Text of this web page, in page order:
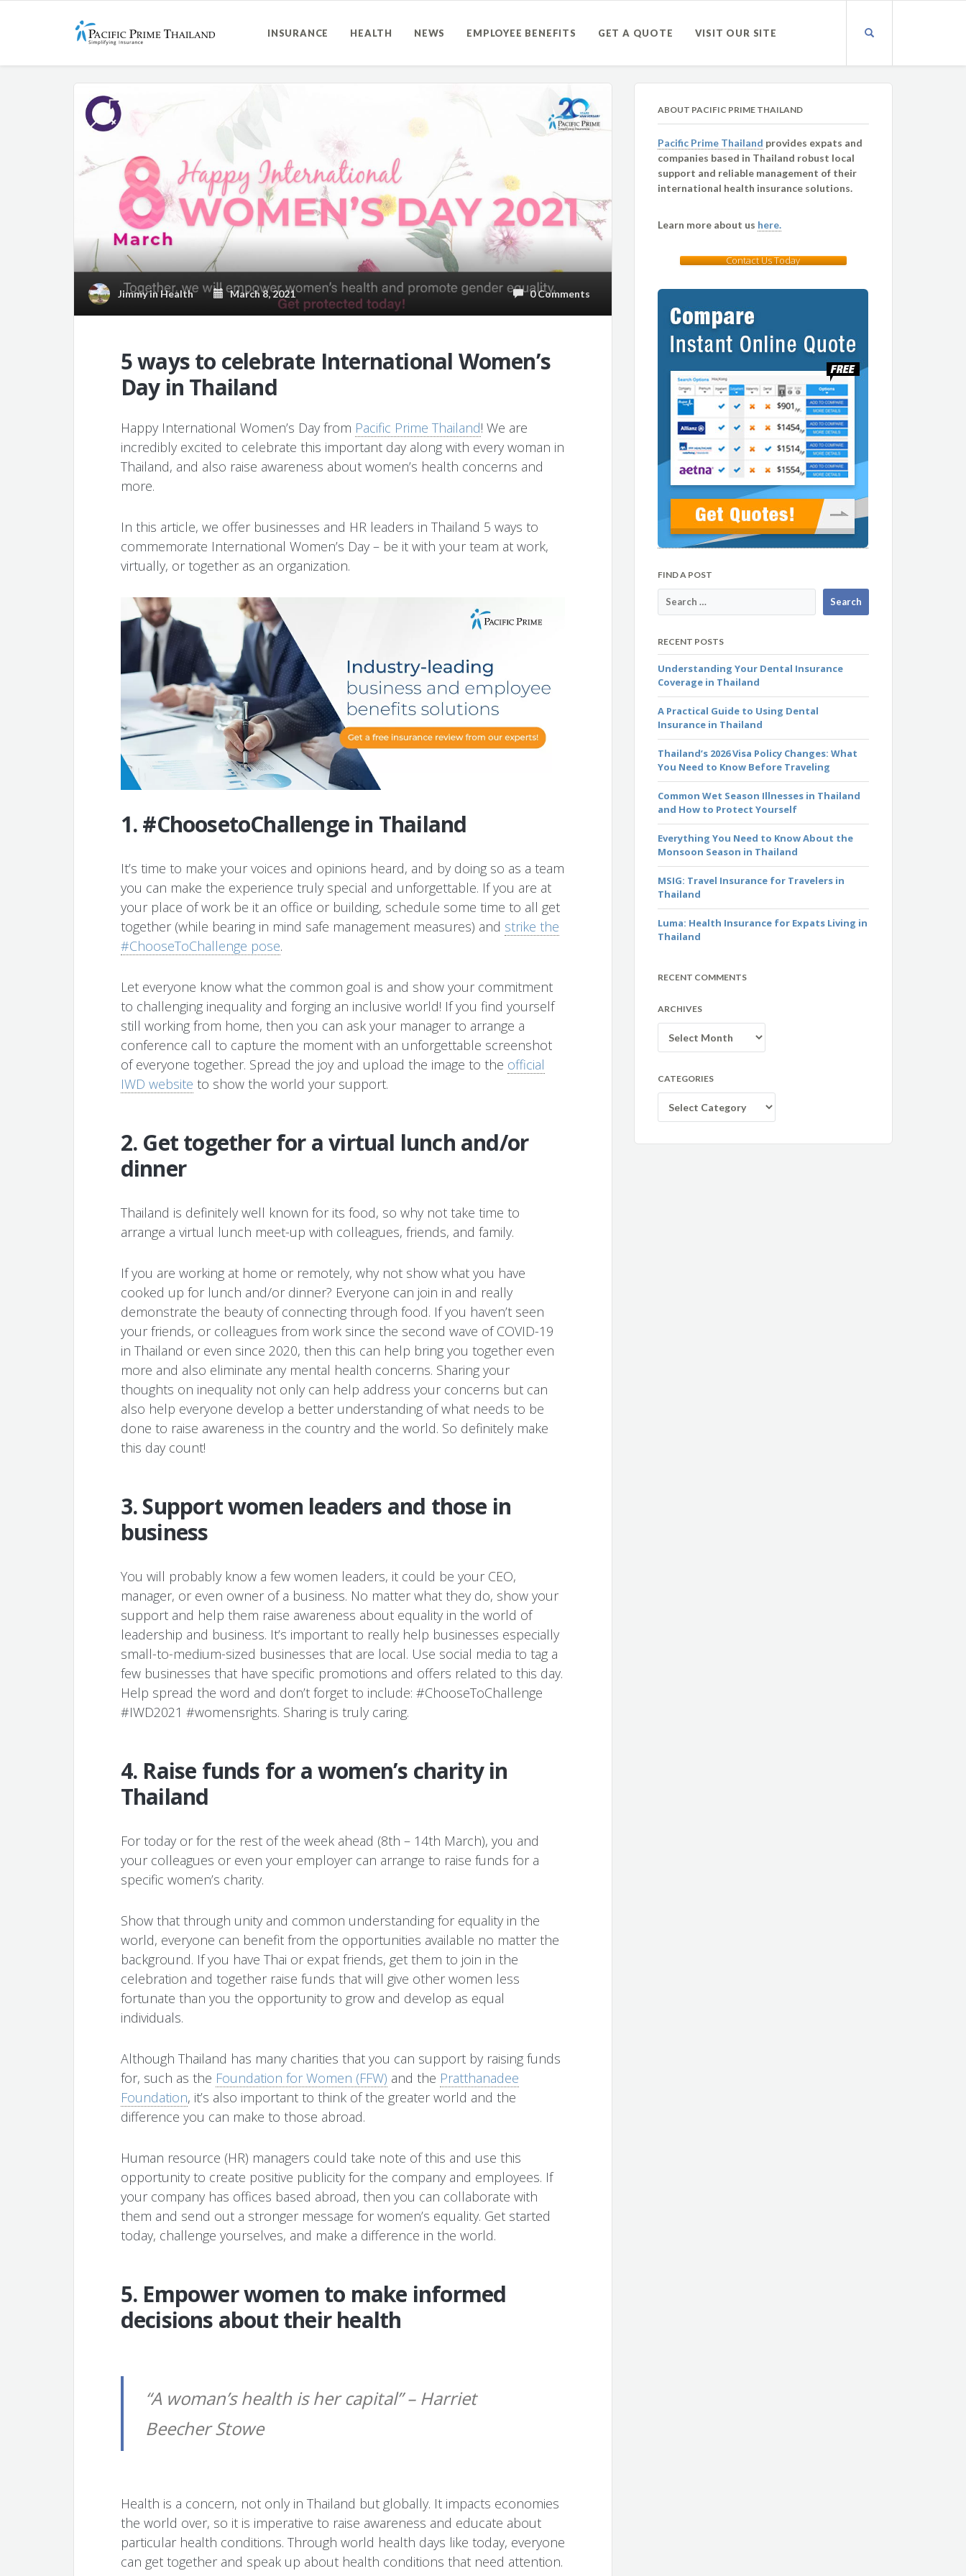
INSURANCE HEALTH NEWS EMPLOYEE BENEFITS GET A QUOTE VISIT OUR SITE
JimmyinHealth March 8, 2021 0 Comments
5 ways to celebrate International Women’s
Day in Thailand
Happy International Women’s Day from Pacific Prime Thailand! We are
incredibly excited to celebrate this important day along with every woman in
Thailand, and also raise awareness about women’s health concerns and
more.
In this article, we offer businesses and HR leaders in Thailand 5 ways to
commemorate International Women’s Day – be it with your team at work,
virtually, or together as an organization.
1. #ChoosetoChallenge in Thailand
It’s time to make your voices and opinions heard, and by doing so as a team
you can make the experience truly special and unforgettable. If you are at
your place of work be it an office or building, schedule some time to all get
together (while bearing in mind safe management measures) and strike the
#ChooseToChallenge pose.
Let everyone know what the common goal is and show your commitment
to challenging inequality and forging an inclusive world! If you find yourself
still working from home, then you can ask your manager to arrange a
conference call to capture the moment with an unforgettable screenshot
of everyone together. Spread the joy and upload the image to the official
IWD website to show the world your support.
2. Get together for a virtual lunch and/or
dinner
Thailand is definitely well known for its food, so why not take time to
arrange a virtual lunch meet-up with colleagues, friends, and family.
If you are working at home or remotely, why not show what you have
cooked up for lunch and/or dinner? Everyone can join in and really
demonstrate the beauty of connecting through food. If you haven’t seen
your friends, or colleagues from work since the second wave of COVID-19
in Thailand or even since 2020, then this can help bring you together even
more and also eliminate any mental health concerns. Sharing your
thoughts on inequality not only can help address your concerns but can
also help everyone develop a better understanding of what needs to be
done to raise awareness in the country and the world. So definitely make
this day count!
3. Support women leaders and those in
business
You will probably know a few women leaders, it could be your CEO,
manager, or even owner of a business. No matter what they do, show your
support and help them raise awareness about equality in the world of
leadership and business. It’s important to really help businesses especially
small-to-medium-sized businesses that are local. Use social media to tag a
few businesses that have specific promotions and offers related to this day.
Help spread the word and don’t forget to include: #ChooseToChallenge
#IWD2021 #womensrights. Sharing is truly caring.
4. Raise funds for a women’s charity in
Thailand
For today or for the rest of the week ahead (8th – 14th March), you and
your colleagues or even your employer can arrange to raise funds for a
specific women’s charity.
Show that through unity and common understanding for equality in the
world, everyone can benefit from the opportunities available no matter the
background. If you have Thai or expat friends, get them to join in the
celebration and together raise funds that will give other women less
fortunate than you the opportunity to grow and develop as equal
individuals.
Although Thailand has many charities that you can support by raising funds
for, such as the Foundation for Women (FFW) and the Pratthanadee
Foundation, it’s also important to think of the greater world and the
difference you can make to those abroad.
Human resource (HR) managers could take note of this and use this
opportunity to create positive publicity for the company and employees. If
your company has offices based abroad, then you can collaborate with
them and send out a stronger message for women’s equality. Get started
today, challenge yourselves, and make a difference in the world.
5. Empower women to make informed
decisions about their health
“A woman’s health is her capital” – Harriet
Beecher Stowe
Health is a concern, not only in Thailand but globally. It impacts economies
the world over, so it is imperative to raise awareness and educate about
particular health conditions. Through world health days like today, everyone
can get together and speak up about health conditions that need attention.
ABOUT PACIFIC PRIME THAILAND
Pacific Prime Thailand provides expats and
companies based in Thailand robust local
support and reliable management of their
international health insurance solutions.
Learn more about us here.
Contact Us Today
FIND A POST
RECENT POSTS
Understanding Your Dental Insurance
Coverage in Thailand
A Practical Guide to Using Dental
Insurance in Thailand
Thailand’s 2026 Visa Policy Changes: What
You Need to Know Before Traveling
Common Wet Season Illnesses in Thailand
and How to Protect Yourself
Everything You Need to Know About the
Monsoon Season in Thailand
MSIG: Travel Insurance for Travelers in
Thailand
Luma: Health Insurance for Expats Living in
Thailand
RECENT COMMENTS
ARCHIVES
CATEGORIES